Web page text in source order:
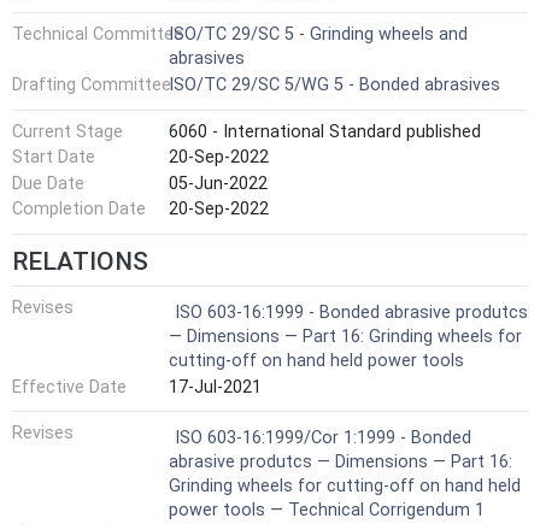
Technical CommitteeISO/TC 29/SC 5 - Grinding wheels and
abrasives
Drafting CommitteeISO/TC 29/SC 5/WG 5 - Bonded abrasives
Current Stage
6060 - International Standard published
Start Date
20-Sep-2022
Due Date
05-Jun-2022
Completion Date
20-Sep-2022
RELATIONS
Revises
ISO 603-16:1999 - Bonded abrasive produtcs
— Dimensions — Part 16: Grinding wheels for
cutting-off on hand held power tools
Effective Date
17-Jul-2021
Revises
ISO 603-16:1999/Cor 1:1999 - Bonded
abrasive produtcs — Dimensions — Part 16:
Grinding wheels for cutting-off on hand held
power tools — Technical Corrigendum 1